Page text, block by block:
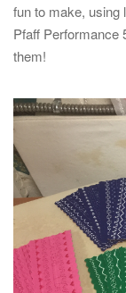
fun to make, using
Pfaff Performance
them!